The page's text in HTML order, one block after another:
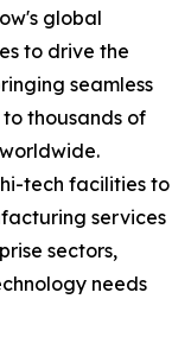
global
to drive the
seamless
thousands of
tech facilities to
services
sectors,
needs